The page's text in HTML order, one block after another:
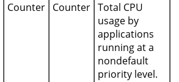
Counter Counter Total CPU
usage by
applications
running at a
nondefault
priority level.